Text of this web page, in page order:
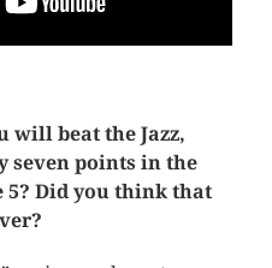
will beat the Jazz,
seven points in the
Did you think that